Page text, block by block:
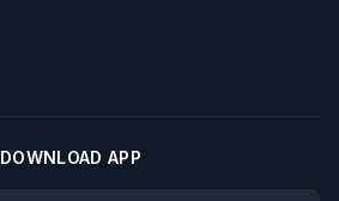
DOWNLOAD APP